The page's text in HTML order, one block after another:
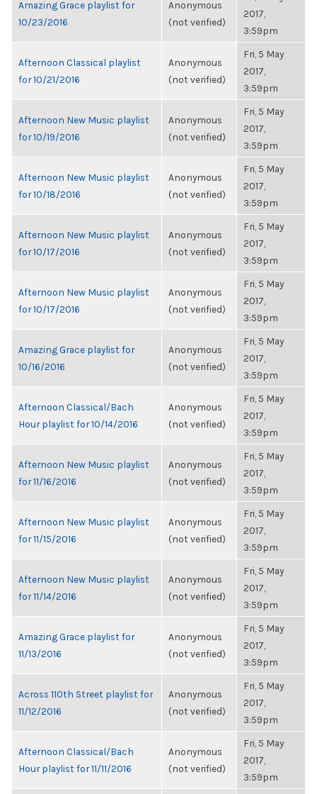
Amazing Grace playlist for
10/23/2016
Anonymous
(not verified)
2017,
3:59pm
Afternoon Classical playlist
for 10/21/2016
Anonymous
(not verified)
Fri, 5 May
2017,
3:59pm
Afternoon New Music playlist
for 10/19/2016
Anonymous
(not verified)
Fri, 5 May
2017,
3:59pm
Afternoon New Music playlist
for 10/18/2016
Anonymous
(not verified)
Fri, 5 May
2017,
3:59pm
Afternoon New Music playlist
for 10/17/2016
Anonymous
(not verified)
Fri, 5 May
2017,
3:59pm
Afternoon New Music playlist
for 10/17/2016
Anonymous
(not verified)
Fri, 5 May
2017,
3:59pm
Amazing Grace playlist for
10/16/2016
Anonymous
(not verified)
Fri, 5 May
2017,
3:59pm
Afternoon Classical/Bach
Hour playlist for 10/14/2016
Anonymous
(not verified)
Fri, 5 May
2017,
3:59pm
Afternoon New Music playlist
for 11/16/2016
Anonymous
(not verified)
Fri, 5 May
2017,
3:59pm
Afternoon New Music playlist
for 11/15/2016
Anonymous
(not verified)
Fri, 5 May
2017,
3:59pm
Afternoon New Music playlist
for 11/14/2016
Anonymous
(not verified)
Fri, 5 May
2017,
3:59pm
Amazing Grace playlist for
11/13/2016
Anonymous
(not verified)
Fri, 5 May
2017,
3:59pm
Across 110th Street playlist for
11/12/2016
Anonymous
(not verified)
Fri, 5 May
2017,
3:59pm
Afternoon Classical/Bach
Hour playlist for 11/11/2016
Anonymous
(not verified)
Fri, 5 May
2017,
3:59pm